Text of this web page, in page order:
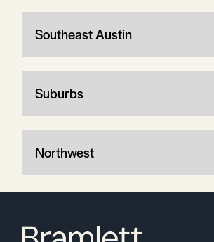
Southeast Austin
Suburbs
Northwest